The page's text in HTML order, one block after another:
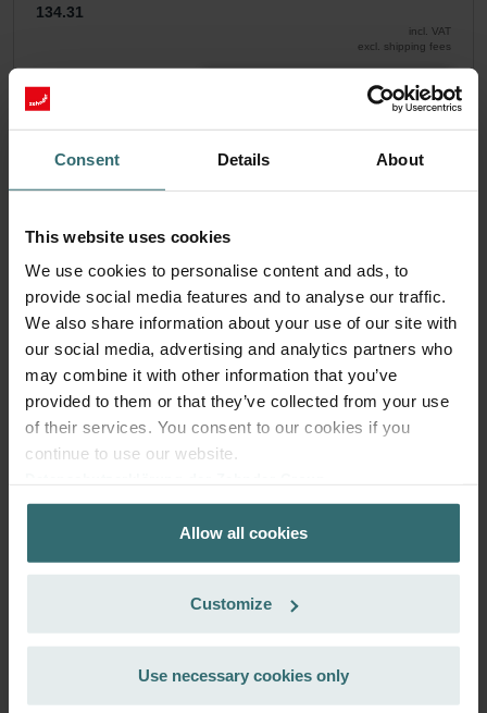
Consent Details About
This website uses cookies
We use cookies to personalise content and ads, to
provide social media features and to analyse our traffic.
We also share information about your use of our site with
our social media, advertising and analytics partners who
may combine it with other information that you’ve
provided to them or that they’ve collected from your use
of their services. You consent to our cookies if you
continue to use our website.
Zehnder Group AG: Data Privacy
Zehnder Group België nv/sa: Déclarations de confidentialité
Zehnder Group Czech Republic s.r.o.: Zásady ochrany
Zehnder Group France: Protection des données
Zehnder Group Ibérica SAU: Política de privacidad
Zehnder Group İç Mekan İklimlendirme Sanayi ve Ticaret
Allow all cookies
Customize
Use necessary cookies only
134.31
incl. VAT
excl. shipping fees
Add to cart
exclusively for private customers)
114.16 134.31
excl. shipping fees
Subscribe